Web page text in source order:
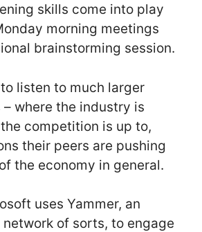
skills come into play
morning meetings
brainstorming session.
listen to much larger
where the industry is
competition is up to,
their peers are pushing
the economy in general.
uses Yammer, an
of sorts, to engage